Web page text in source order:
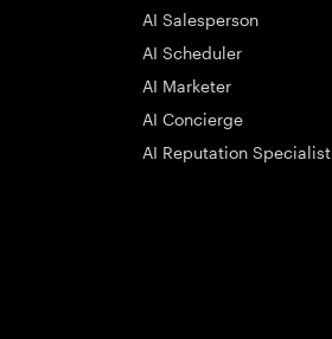
AI Salesperson
AI Scheduler
AI Marketer
AI Concierge
AI Reputation Specialist